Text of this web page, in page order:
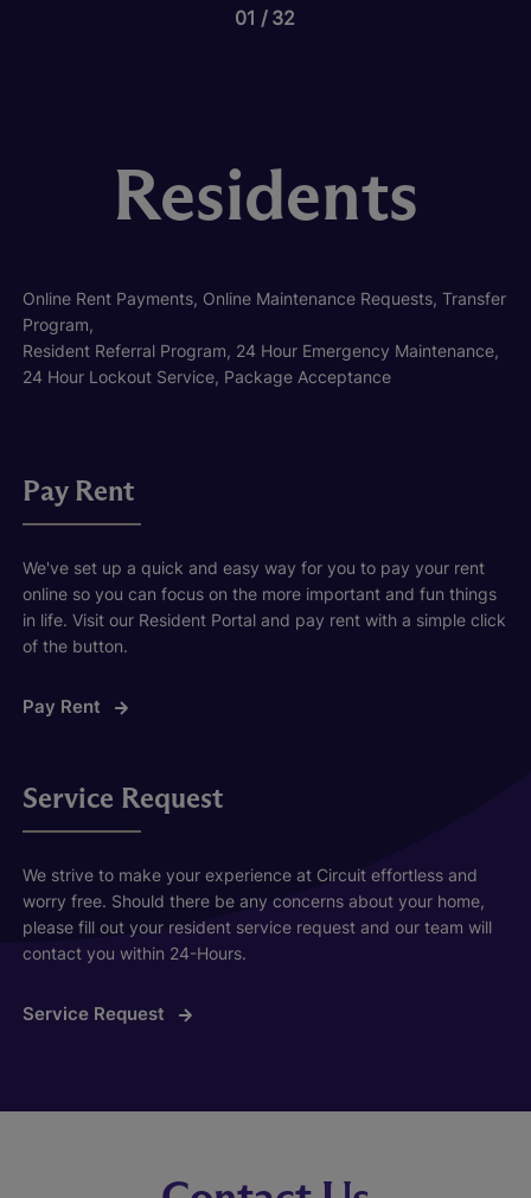
01 32
Residents
Online Rent Payments, Online Maintenance Requests, Transfer
Program,
Resident Referral Program, 24 Hour Emergency Maintenance,
24 Hour Lockout Service, Package Acceptance
Pay Rent
We've set up a quick and easy way for you to pay your rent
online so you can focus on the more important and fun things
in life. Visit our Resident Portal and pay rent with a simple click
of the button.
Pay Rent
Service Request
We strive to make your experience at Circuit effortless and
worry free. Should there be any concerns about your home,
please fill out your resident service request and our team will
contact you within 24-Hours.
Service Request